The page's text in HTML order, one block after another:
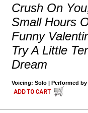
Crush On
Small Hours
Funny
Try A Little
Dream
Voicing: Solo | Performed by